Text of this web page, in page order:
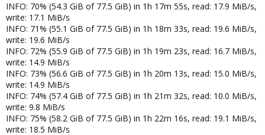
INFO: 70% (54.3 GiB of 77.5 GiB) in 1h 17m 55s, read: 17.9 MiB/s,
write: 17.1 MiB/s
INFO: 71% (55.1 GiB of 77.5 GiB) in 1h 18m 33s, read: 19.6 MiB/s,
write: 19.6 MiB/s
INFO: 72% (55.9 GiB of 77.5 GiB) in 1h 19m 23s, read: 16.7 MiB/s,
write: 14.9 MiB/s
INFO: 73% (56.6 GiB of 77.5 GiB) in 1h 20m 13s, read: 15.0 MiB/s,
write: 14.9 MiB/s
INFO: 74% (57.4 GiB of 77.5 GiB) in 1h 21m 32s, read: 10.0 MiB/s,
write: 9.8 MiB/s
INFO: 75% (58.2 GiB of 77.5 GiB) in 1h 22m 16s, read: 19.1 MiB/s,
write: 18.5 MiB/s